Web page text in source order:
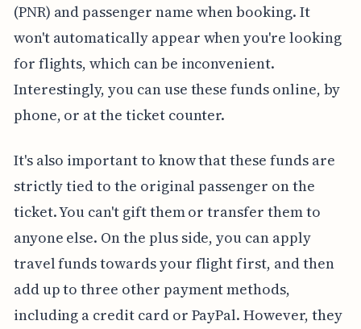
(PNR) and passenger name when booking. It
won't automatically appear when you're looking
for flights, which can be inconvenient.
Interestingly, you can use these funds online, by
phone, or at the ticket counter.
It's also important to know that these funds are
strictly tied to the original passenger on the
ticket. You can't gift them or transfer them to
anyone else. On the plus side, you can apply
travel funds towards your flight first, and then
add up to three other payment methods,
including a credit card or PayPal. However, they